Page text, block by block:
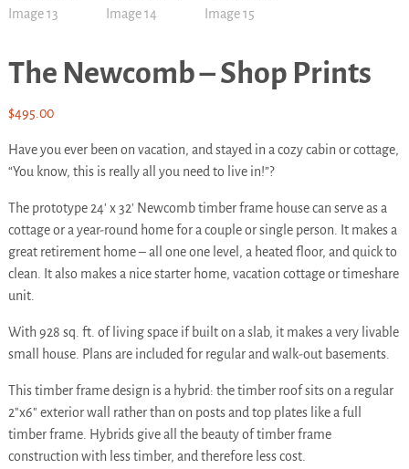
The Newcomb – Shop Prints
$495.00
Have you ever been on vacation, and stayed in a cozy cabin or cottage,
“You know, this is really all you need to live in!”?
The prototype 24′ x 32′ Newcomb timber frame house can serve as a
cottage or a year-round home for a couple or single person. It makes a
great retirement home – all one one level, a heated floor, and quick to
clean. It also makes a nice starter home, vacation cottage or timeshare
unit.
With 928 sq. ft. of living space if built on a slab, it makes a very livable
small house. Plans are included for regular and walk-out basements.
This timber frame design is a hybrid: the timber roof sits on a regular
2″x6″ exterior wall rather than on posts and top plates like a full
timber frame. Hybrids give all the beauty of timber frame
construction with less timber, and therefore less cost.